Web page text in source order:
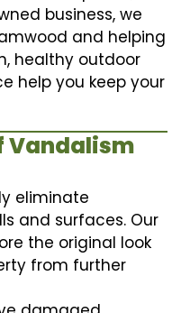
business, we
and helping
healthy outdoor
help you keep your
Vandalism
eliminate
and surfaces. Our
the original look
from further